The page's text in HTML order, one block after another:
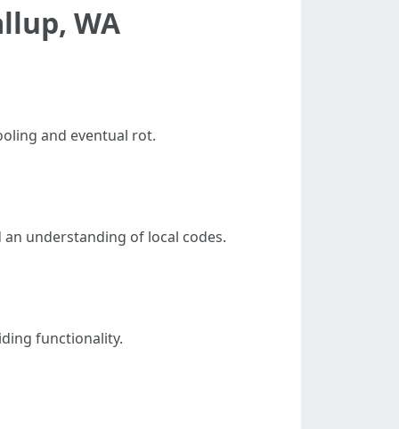
WA
and eventual rot.
understanding of local codes.
functionality.